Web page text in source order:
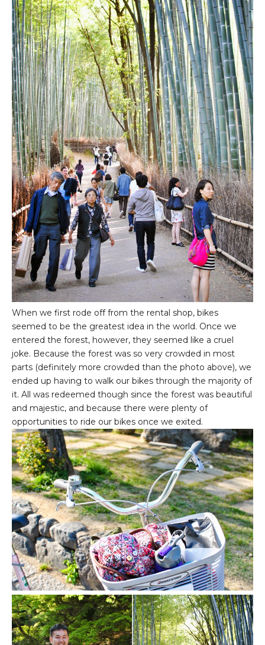
When we first rode off from the rental shop, bikes
seemed to be the greatest idea in the world. Once we
entered the forest, however, they seemed like a cruel
joke. Because the forest was so very crowded in most
parts (definitely more crowded than the photo above), we
ended up having to walk our bikes through the majority of
it. All was redeemed though since the forest was beautiful
and majestic, and because there were plenty of
opportunities to ride our bikes once we exited.